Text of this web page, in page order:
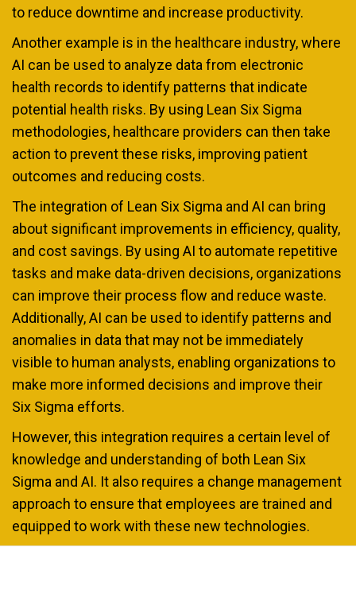
to reduce downtime and increase productivity.
Another example is in the healthcare industry, where
AI can be used to analyze data from electronic
health records to identify patterns that indicate
potential health risks. By using Lean Six Sigma
methodologies, healthcare providers can then take
action to prevent these risks, improving patient
outcomes and reducing costs.
The integration of Lean Six Sigma and AI can bring
about significant improvements in efficiency, quality,
and cost savings. By using AI to automate repetitive
tasks and make data-driven decisions, organizations
can improve their process flow and reduce waste.
Additionally, AI can be used to identify patterns and
anomalies in data that may not be immediately
visible to human analysts, enabling organizations to
make more informed decisions and improve their
Six Sigma efforts.
However, this integration requires a certain level of
knowledge and understanding of both Lean Six
Sigma and AI. It also requires a change management
approach to ensure that employees are trained and
equipped to work with these new technologies.